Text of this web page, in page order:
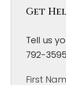
Get
Tell us
792-3595